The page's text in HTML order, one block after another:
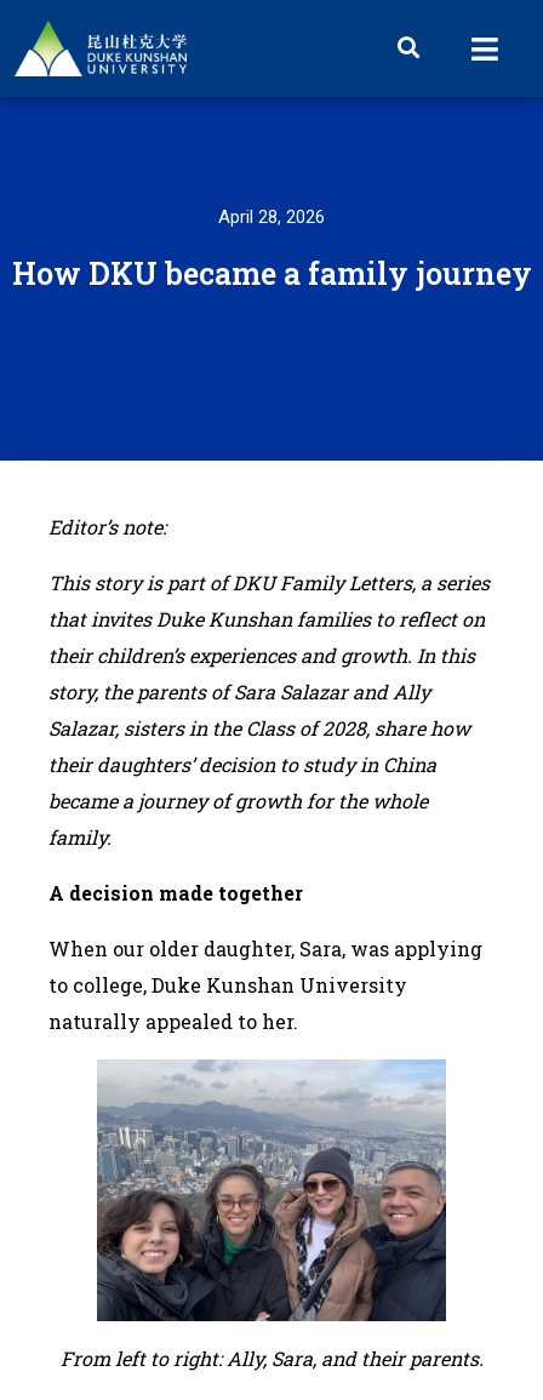
April 28, 2026
How DKU became a family journey
Editor’s note:
This story is part of DKU Family Letters, a series
that invites Duke Kunshan families to reflect on
their children’s experiences and growth. In this
story, the parents of Sara Salazar and Ally
Salazar, sisters in the Class of 2028, share how
their daughters’ decision to study in China
became a journey of growth for the whole
family.
A decision made together
When our older daughter, Sara, was applying
to college, Duke Kunshan University
naturally appealed to her.
From left to right: Ally, Sara, and their parents.